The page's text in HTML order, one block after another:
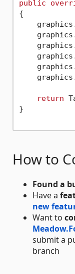
public
{
return
}
How to
Found a
Have a
new
Want to
submit a
branch